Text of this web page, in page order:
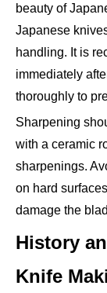
beauty of
Japanese
handling. It is
immediately
thoroughly to
Sharpening
with a ceramic
sharpenings.
on hard
damage the
History
Knife